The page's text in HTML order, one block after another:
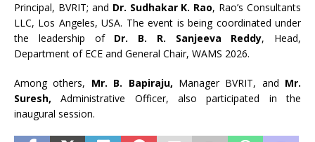
Principal, BVRIT; and Dr. Sudhakar K. Rao, Rao’s Consultants
LLC, Los Angeles, USA. The event is being coordinated under
the leadership of Dr. B. R. Sanjeeva Reddy, Head,
Department of ECE and General Chair, WAMS 2026.
Among others, Mr. B. Bapiraju, Manager BVRIT, and Mr.
Suresh, Administrative Officer, also participated in the
inaugural session.